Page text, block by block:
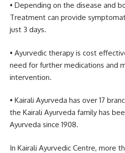
• Depending on the disease and
Treatment can provide
just 3 days.
• Ayurvedic therapy is cost
need for further medications and
intervention.
• Kairali Ayurveda has over 17
the Kairali Ayurveda family has
Ayurveda since 1908.
In Kairali Ayurvedic Centre, more